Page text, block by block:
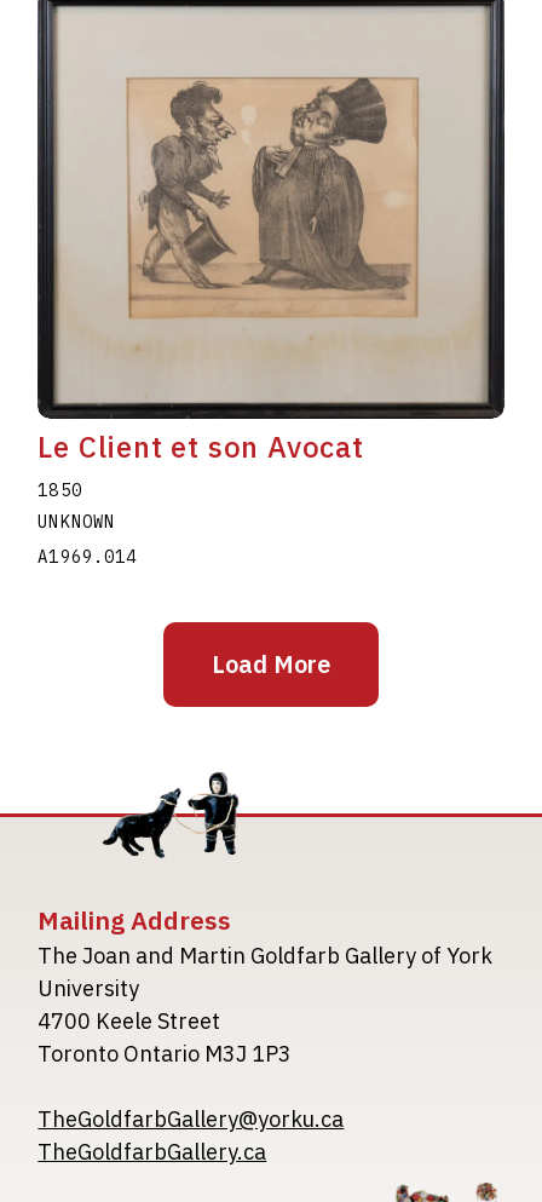
Le Client et son Avocat
1850
UNKNOWN
A1969.014
Load More
Mailing Address
The Joan and Martin Goldfarb Gallery of York
University
4700 Keele Street
Toronto Ontario M3J 1P3
TheGoldfarbGallery@yorku.ca
TheGoldfarbGallery.ca